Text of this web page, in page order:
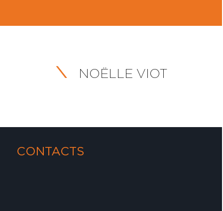
NOËLLE VIOT
CONTACTS